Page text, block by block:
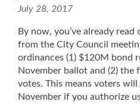
DONATE
FB
July 28, 2017
By now, you’ve already
from the City Council
ordinances (1) $120M bond
November ballot and (2) the
votes. This means voters
November if you authorize